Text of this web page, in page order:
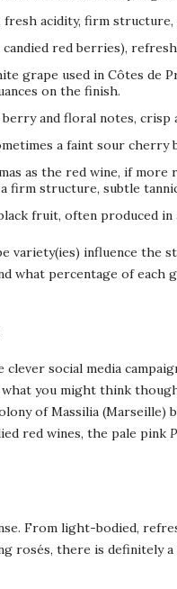
acidity, firm structure,
red berries),
grape used in Côtes de
on the finish.
and floral notes, crisp
a faint sour cherry
as the red wine, if
firm structure, subtle
fruit, often produced
variety(ies) influence the
what percentage of each
social media
you might think
of Massilia (Marseille)
red wines, the pale pink
From light-bodied,
rosés, there is definitely